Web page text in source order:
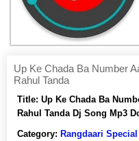
Up Ke Chada Ba Number
Rahul Tanda
Title: Up Ke Chada Ba
Rahul Tanda Dj Song Mp3
Category: Rangdaari